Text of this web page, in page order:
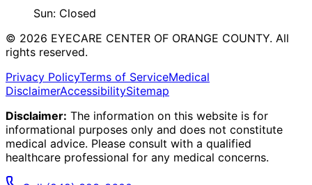
Sun: Closed
© 2026 EYECARE CENTER OF ORANGE COUNTY. All
rights reserved.
Privacy PolicyTerms of ServiceMedical
DisclaimerAccessibilitySitemap
Disclaimer: The information on this website is for
informational purposes only and does not constitute
medical advice. Please consult with a qualified
healthcare professional for any medical concerns.